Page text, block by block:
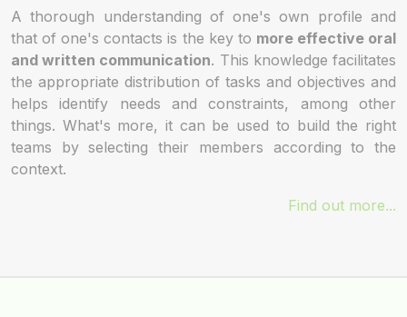
A thorough understanding of one's own profile and
that of one's contacts is the key to more effective oral
and written communication. This knowledge facilitates
the appropriate distribution of tasks and objectives and
helps identify needs and constraints, among other
things. What's more, it can be used to build the right
teams by selecting their members according to the
context.
Find out more...